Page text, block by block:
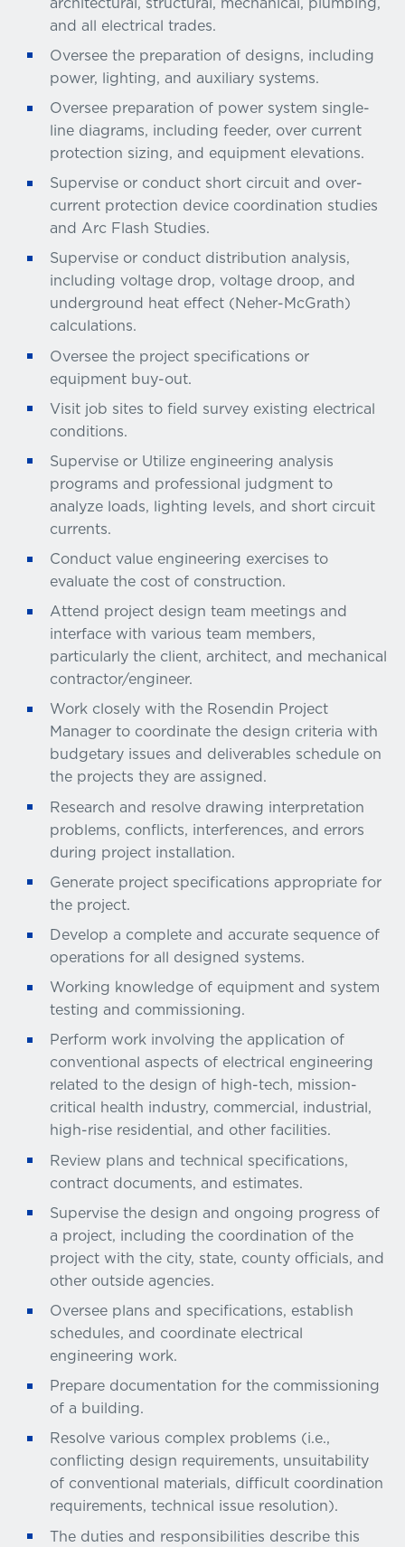
and all electrical trades.
Oversee the preparation of designs, including
power, lighting, and auxiliary systems.
Oversee preparation of power system single-
line diagrams, including feeder, over current
protection sizing, and equipment elevations.
Supervise or conduct short circuit and over-
current protection device coordination studies
and Arc Flash Studies.
Supervise or conduct distribution analysis,
including voltage drop, voltage droop, and
underground heat effect (Neher-McGrath)
calculations.
Oversee the project specifications or
equipment buy-out.
Visit job sites to field survey existing electrical
conditions.
Supervise or Utilize engineering analysis
programs and professional judgment to
analyze loads, lighting levels, and short circuit
currents.
Conduct value engineering exercises to
evaluate the cost of construction.
Attend project design team meetings and
interface with various team members,
particularly the client, architect, and mechanical
contractor/engineer.
Work closely with the Rosendin Project
Manager to coordinate the design criteria with
budgetary issues and deliverables schedule on
the projects they are assigned.
Research and resolve drawing interpretation
problems, conflicts, interferences, and errors
during project installation.
Generate project specifications appropriate for
the project.
Develop a complete and accurate sequence of
operations for all designed systems.
Working knowledge of equipment and system
testing and commissioning.
Perform work involving the application of
conventional aspects of electrical engineering
related to the design of high-tech, mission-
critical health industry, commercial, industrial,
high-rise residential, and other facilities.
Review plans and technical specifications,
contract documents, and estimates.
Supervise the design and ongoing progress of
a project, including the coordination of the
project with the city, state, county officials, and
other outside agencies.
Oversee plans and specifications, establish
schedules, and coordinate electrical
engineering work.
Prepare documentation for the commissioning
of a building.
Resolve various complex problems (i.e.,
conflicting design requirements, unsuitability
of conventional materials, difficult coordination
requirements, technical issue resolution).
The duties and responsibilities describe this